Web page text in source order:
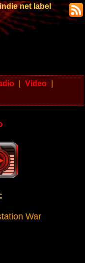
net label
Video
War
War